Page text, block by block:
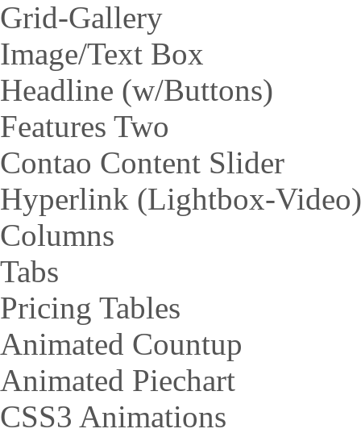
Grid-Gallery
Image/Text Box
Headline (w/Buttons)
Features Two
Contao Content Slider
Hyperlink (Lightbox-Video)
Columns
Tabs
Pricing Tables
Animated Countup
Animated Piechart
CSS3 Animations